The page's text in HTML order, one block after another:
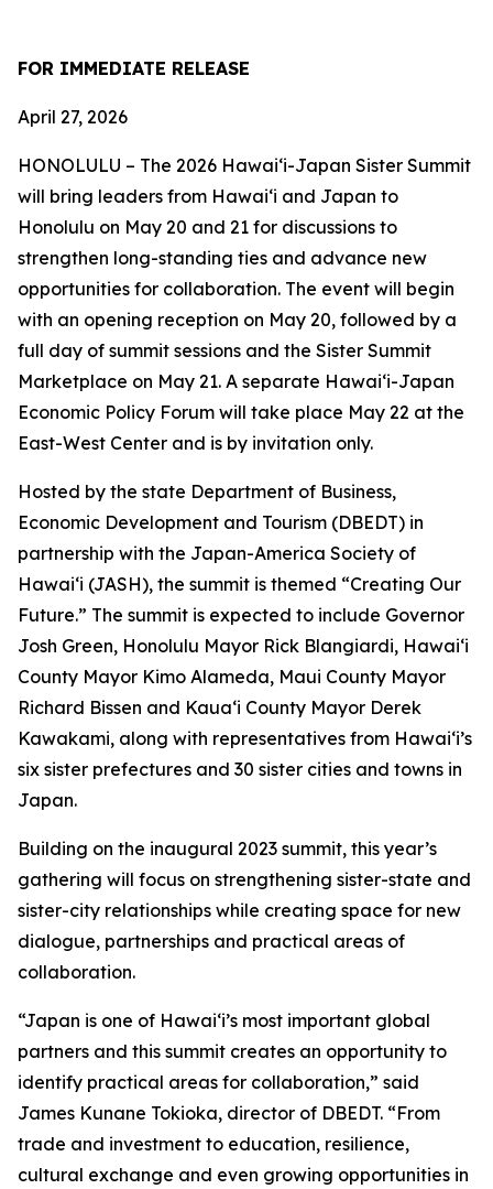
FOR IMMEDIATE RELEASE
April 27, 2026
HONOLULU – The 2026 Hawaiʻi-Japan Sister Summit
will bring leaders from Hawaiʻi and Japan to
Honolulu on May 20 and 21 for discussions to
strengthen long-standing ties and advance new
opportunities for collaboration. The event will begin
with an opening reception on May 20, followed by a
full day of summit sessions and the Sister Summit
Marketplace on May 21. A separate Hawaiʻi-Japan
Economic Policy Forum will take place May 22 at the
East-West Center and is by invitation only.
Hosted by the state Department of Business,
Economic Development and Tourism (DBEDT) in
partnership with the Japan-America Society of
Hawaiʻi (JASH), the summit is themed “Creating Our
Future.” The summit is expected to include Governor
Josh Green, Honolulu Mayor Rick Blangiardi, Hawaiʻi
County Mayor Kimo Alameda, Maui County Mayor
Richard Bissen and Kauaʻi County Mayor Derek
Kawakami, along with representatives from Hawaiʻi’s
six sister prefectures and 30 sister cities and towns in
Japan.
Building on the inaugural 2023 summit, this year’s
gathering will focus on strengthening sister-state and
sister-city relationships while creating space for new
dialogue, partnerships and practical areas of
collaboration.
“Japan is one of Hawaiʻi’s most important global
partners and this summit creates an opportunity to
identify practical areas for collaboration,” said
James Kunane Tokioka, director of DBEDT. “From
trade and investment to education, resilience,
cultural exchange and even growing opportunities in